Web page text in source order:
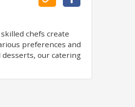
chefs create
preferences and
our catering